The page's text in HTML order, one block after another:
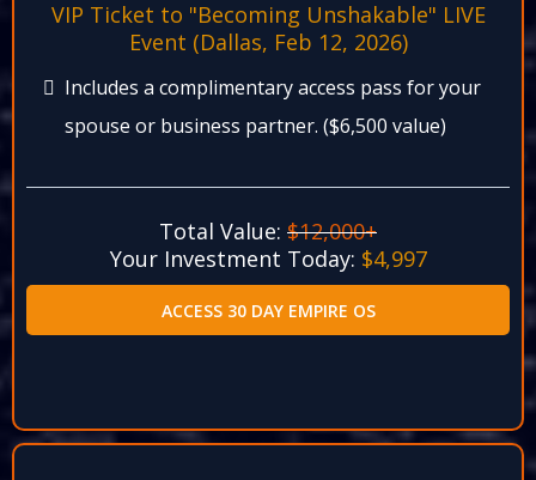
VIP Ticket to "Becoming Unshakable" LIVE
Event (Dallas, Feb 12, 2026)​
Includes a complimentary access pass for your
spouse or business partner. ($6,500 value)​
Total Value: $12,000+
Your Investment Today: $4,997​
ACCESS 30 DAY EMPIRE OS